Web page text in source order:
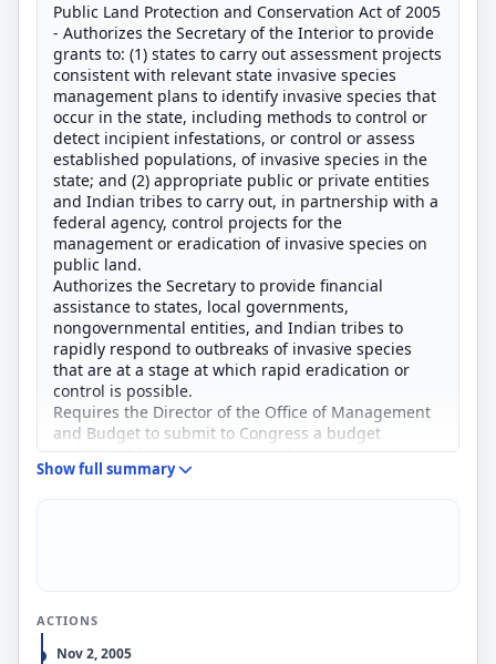
Public Land Protection and Conservation Act of 2005
- Authorizes the Secretary of the Interior to provide
grants to: (1) states to carry out assessment projects
consistent with relevant state invasive species
management plans to identify invasive species that
occur in the state, including methods to control or
detect incipient infestations, or control or assess
established populations, of invasive species in the
state; and (2) appropriate public or private entities
and Indian tribes to carry out, in partnership with a
federal agency, control projects for the
management or eradication of invasive species on
public land.
Authorizes the Secretary to provide financial
assistance to states, local governments,
nongovernmental entities, and Indian tribes to
rapidly respond to outbreaks of invasive species
that are at a stage at which rapid eradication or
control is possible.
Requires the Director of the Office of Management
and Budget to submit to Congress a budget
analysis of federal programs relating to invasive
species, including a list of general priorities of
Show full summary
ACTIONS
Nov 2, 2005